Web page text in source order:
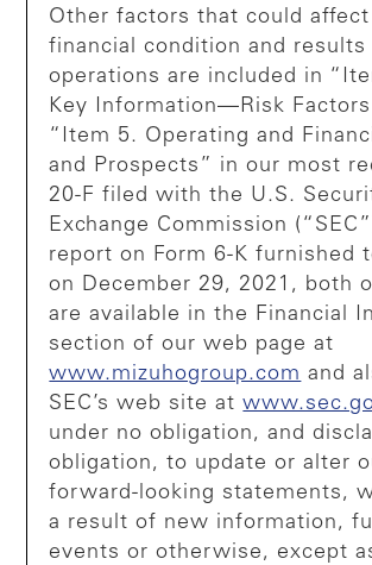
Other factors that could
financial condition and results
operations are included in
Key Information—Risk
“Item 5. Operating and
and Prospects” in our most
20-F filed with the U.S.
Exchange Commission
report on Form 6-K furnished
on December 29, 2021, both
are available in the Financial
section of our web page at
www.mizuhogroup.com and
SEC’s web site at
under no obligation, and
obligation, to update or alter
forward-looking statements,
a result of new information,
events or otherwise, except